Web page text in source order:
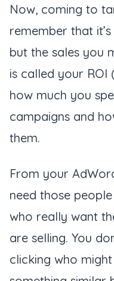
Now, coming to
remember that
but the sales you
is called your ROI
how much you
campaigns and
them.
From your
need those
who really want
are selling. You
clicking who